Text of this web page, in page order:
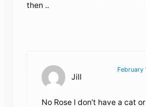
then ..
Jill
February
No Rose I don’t have a cat